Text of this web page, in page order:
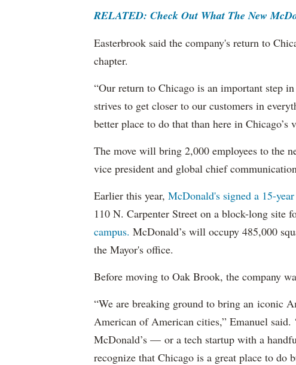
RELATED: Check Out What The New
Easterbrook said the company's return to
chapter.
“Our return to Chicago is an important step
strives to get closer to our customers in
better place to do that than here in Chicago’s
The move will bring 2,000 employees to the
vice president and global chief
Earlier this year, McDonald's signed a 15-year
110 N. Carpenter Street on a block-long site
campus. McDonald’s will occupy 485,000
the Mayor's office.
Before moving to Oak Brook, the company
“We are breaking ground to bring an iconic
American of American cities,” Emanuel
McDonald’s — or a tech startup with a
recognize that Chicago is a great place to do